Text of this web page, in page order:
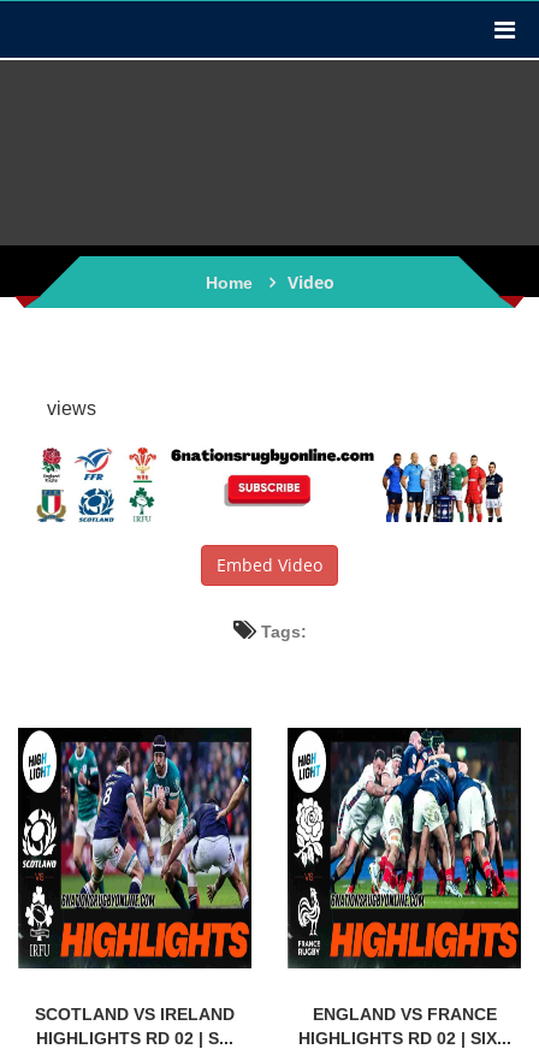
Home Video
views
Embed Video
Tags:
SCOTLAND VS IRELAND
HIGHLIGHTS RD 02 | S...
ENGLAND VS FRANCE
HIGHLIGHTS RD 02 | SIX...